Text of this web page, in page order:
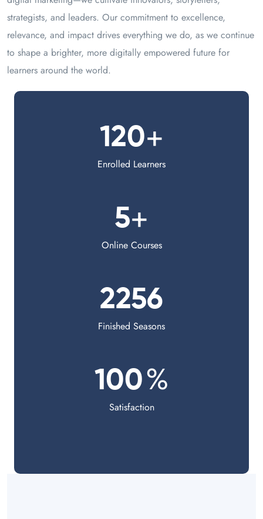
strategists, and leaders. Our commitment to excellence,
relevance, and impact drives everything we do, as we continue
to shape a brighter, more digitally empowered future for
learners around the world.
120+
Enrolled Learners
5+
Online Courses
2256
Finished Seasons
100%
Satisfaction